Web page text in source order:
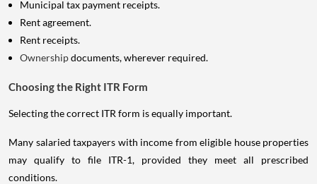
Municipal tax payment receipts.
Rent agreement.
Rent receipts.
Ownershipdocuments, wherever required.
Choosing the Right ITR Form
Selecting the correct ITR form is equally important.
Many salaried taxpayers with income from eligible house properties
may qualify to file ITR-1, provided they meet all prescribed
conditions.